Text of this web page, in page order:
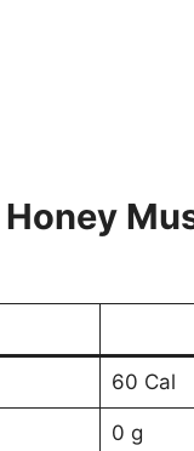
Honey
60 Cal
0 g